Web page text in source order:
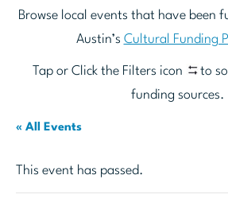
Browse local events that have been
Austin’s Cultural Funding
Tap or Click the Filters icon
to
funding sources.
« All Events
This event has passed.